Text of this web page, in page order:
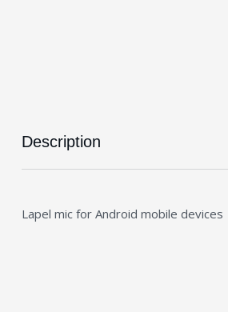
Description
Lapel mic for Android mobile devices